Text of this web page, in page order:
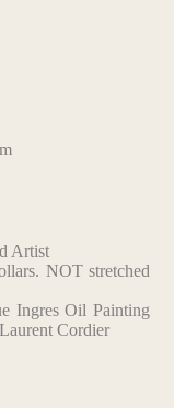
Artist
NOT stretched
Ingres Oil Painting
Cordier